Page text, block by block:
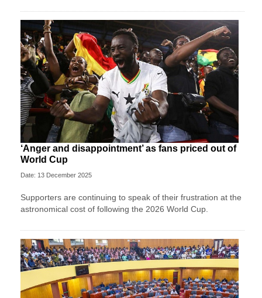
‘Anger and disappointment’ as fans priced out of
World Cup
Date: 13 December 2025
Supporters are continuing to speak of their frustration at the
astronomical cost of following the 2026 World Cup.